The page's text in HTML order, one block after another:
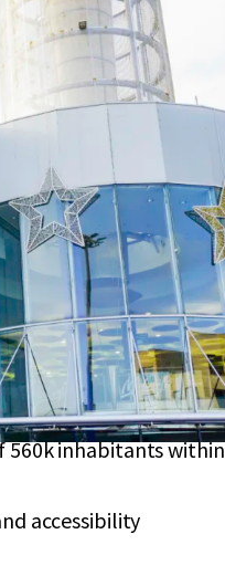
and leisure
high historical
de Gran Canaria ,
destination in
year
inhabitants
accessibility